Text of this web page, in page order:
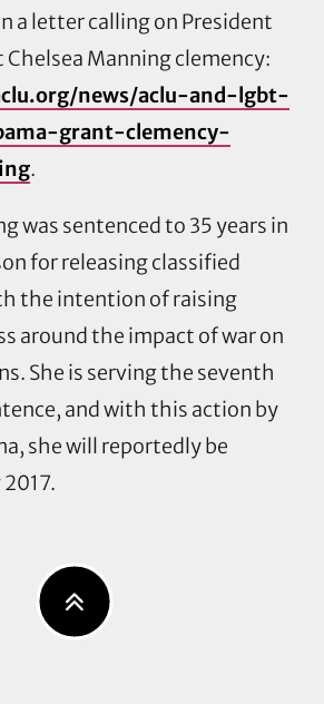
a letter calling on President
Manning clemency:
news/aclu-and-lgbt-
grant-clemency-
.
was sentenced to 35 years in
for releasing classified
the intention of raising
around the impact of war on
She is serving the seventh
and with this action by
she will reportedly be